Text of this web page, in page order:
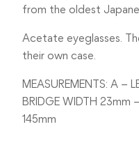
from the oldest
Acetate eyeglasses.
their own case.
MEASUREMENTS: A –
BRIDGE WIDTH 23mm
145mm